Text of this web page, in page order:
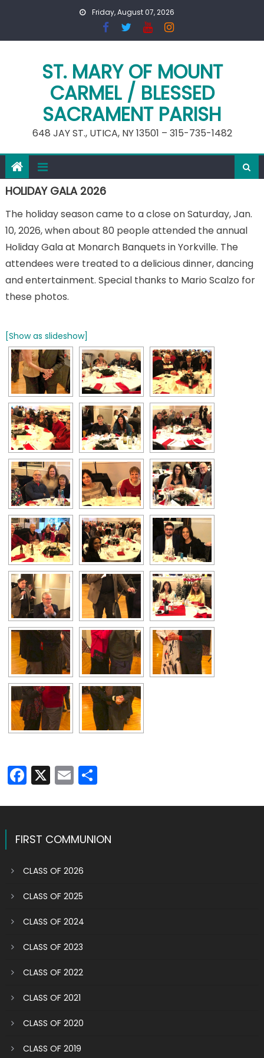
Friday, August 07, 2026
ST. MARY OF MOUNT
CARMEL / BLESSED
SACRAMENT PARISH
648 JAY ST., UTICA, NY 13501 – 315-735-1482
HOLIDAY GALA 2026
The holiday season came to a close on Saturday, Jan.
10, 2026, when about 80 people attended the annual
Holiday Gala at Monarch Banquets in Yorkville. The
attendees were treated to a delicious dinner, dancing
and entertainment. Special thanks to Mario Scalzo for
these photos.
[Show as slideshow]
Facebook
X EmailShare
FIRST COMMUNION
CLASS OF 2026
CLASS OF 2025
CLASS OF 2024
CLASS OF 2023
CLASS OF 2022
CLASS OF 2021
CLASS OF 2020
CLASS OF 2019